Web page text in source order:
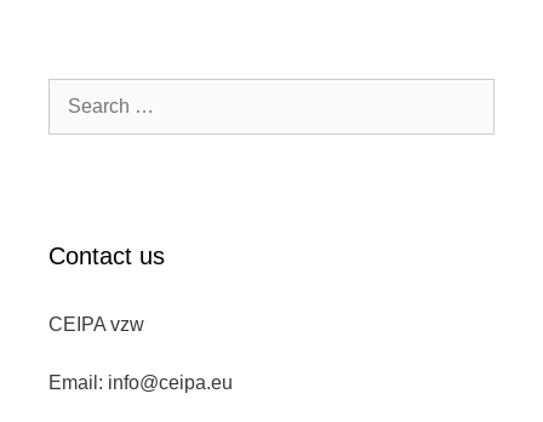
Contact us
CEIPA vzw
Email: info@ceipa.eu